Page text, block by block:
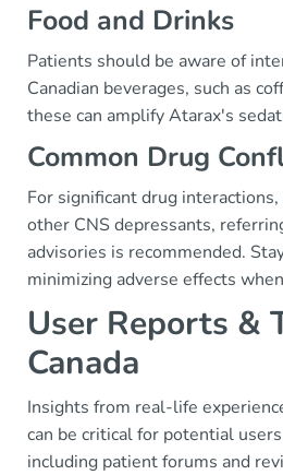
Food and Drinks
Patients should be aware of
Canadian beverages, such as
these can amplify Atarax's
Common Drug
For significant drug
other CNS depressants,
advisories is recommended.
minimizing adverse effects
User Reports &
Canada
Insights from real-life
can be critical for potential
including patient forums and